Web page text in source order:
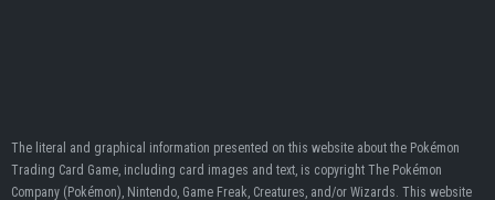
The literal and graphical information presented on this website about the Pokémon
Trading Card Game, including card images and text, is copyright The Pokémon
Company (Pokémon), Nintendo, Game Freak, Creatures, and/or Wizards. This website